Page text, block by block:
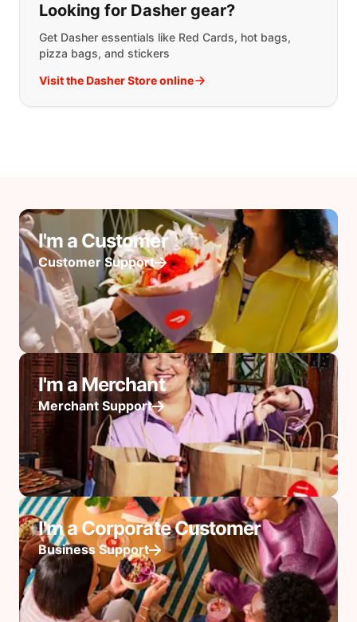
Looking for Dasher gear?
Get Dasher essentials like Red Cards, hot bags,
pizza bags, and stickers
Visit the Dasher Store online
I'm a Customer
Customer Support
I'm a Merchant
Merchant Support
I'm a Corporate Customer
Business Support